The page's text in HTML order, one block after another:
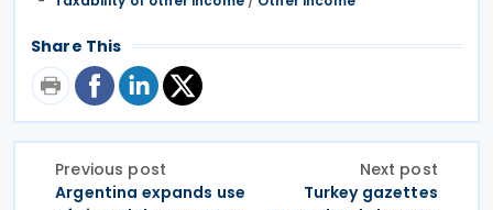
Share This
Previous post
Argentina expands use
Next post
Turkey gazettes